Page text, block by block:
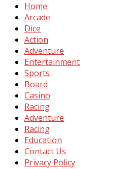
Home
Arcade
Dice
Action
Adventure
Entertainment
Sports
Board
Casino
Racing
Adventure
Racing
Education
Contact Us
Privacy Policy